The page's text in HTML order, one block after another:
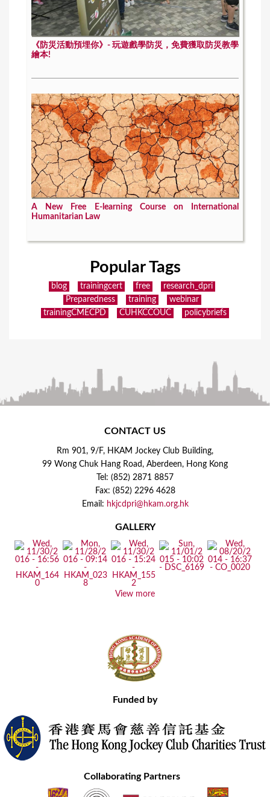
《防災活動預埋你》- 玩遊戲學防災，免費獲取防災教學
繪本!
A New Free E-learning Course on International
Humanitarian Law
Popular Tags
blog trainingcert free
research_dpri
Preparedness
training
webinar
trainingCMECPD
CUHKCCOUC policybriefs
CONTACT US
Rm 901, 9/F, HKAM Jockey Club Building,
99 Wong Chuk Hang Road, Aberdeen, Hong Kong
Tel: (852) 2871 8857
Fax: (852) 2296 4628
Email: hkjcdpri@hkam.org.hk
GALLERY
View more
Funded by
Collaborating Partners